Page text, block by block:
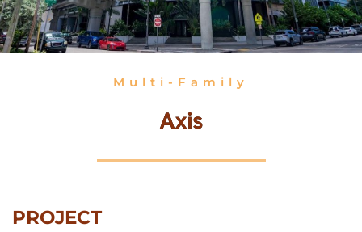
Multi-Family
Axis
PROJECT